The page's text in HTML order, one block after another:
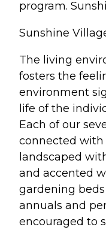
program.
Sunshine
The living
fosters the
environment
life of the
Each of our
connected
landscaped
and accented
gardening
annuals and
encouraged to